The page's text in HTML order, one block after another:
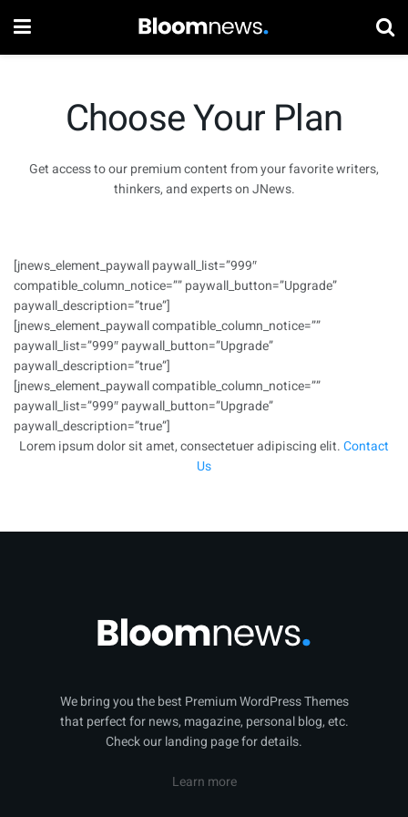
Choose Your Plan
Get access to our premium content from your favorite writers,
thinkers, and experts on JNews.
[jnews_element_paywall paywall_list=”999″
compatible_column_notice=”” paywall_button=”Upgrade”
paywall_description=”true”]
[jnews_element_paywall compatible_column_notice=””
paywall_list=”999″ paywall_button=”Upgrade”
paywall_description=”true”]
[jnews_element_paywall compatible_column_notice=””
paywall_list=”999″ paywall_button=”Upgrade”
paywall_description=”true”]
Lorem ipsum dolor sit amet, consectetuer adipiscing elit.Contact
Us
We bring you the best Premium WordPress Themes
that perfect for news, magazine, personal blog, etc.
Check our landing page for details.
Learn more